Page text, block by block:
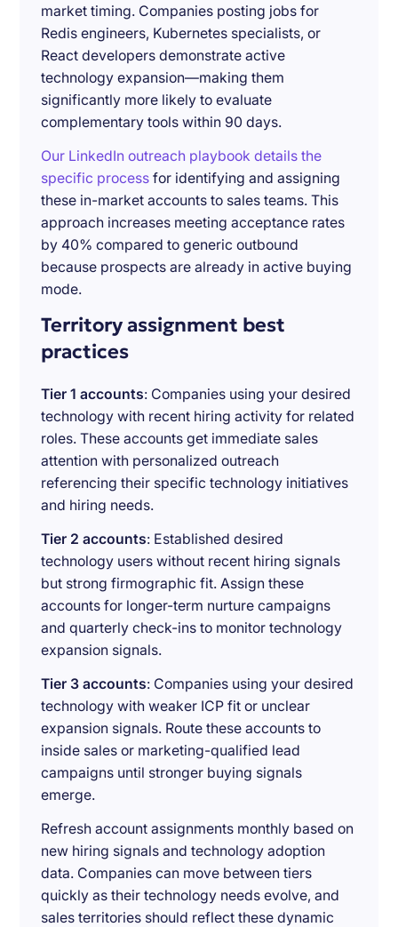
market timing. Companies posting jobs for
Redis engineers, Kubernetes specialists, or
React developers demonstrate active
technology expansion—making them
significantly more likely to evaluate
complementary tools within 90 days.
Our LinkedIn outreach playbook details the
specific process for identifying and assigning
these in-market accounts to sales teams. This
approach increases meeting acceptance rates
by 40% compared to generic outbound
because prospects are already in active buying
mode.
Territory assignment best
practices
Tier 1 accounts: Companies using your desired
technology with recent hiring activity for related
roles. These accounts get immediate sales
attention with personalized outreach
referencing their specific technology initiatives
and hiring needs.
Tier 2 accounts: Established desired
technology users without recent hiring signals
but strong firmographic fit. Assign these
accounts for longer-term nurture campaigns
and quarterly check-ins to monitor technology
expansion signals.
Tier 3 accounts: Companies using your desired
technology with weaker ICP fit or unclear
expansion signals. Route these accounts to
inside sales or marketing-qualified lead
campaigns until stronger buying signals
emerge.
Refresh account assignments monthly based on
new hiring signals and technology adoption
data. Companies can move between tiers
quickly as their technology needs evolve, and
sales territories should reflect these dynamic